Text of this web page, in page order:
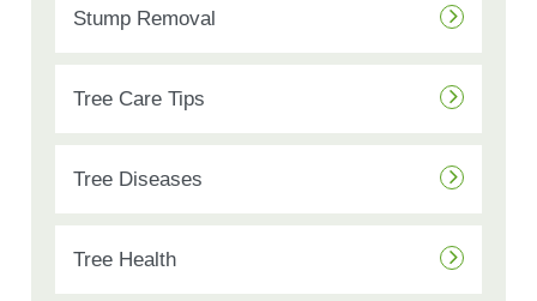
Stump Removal
Tree Care Tips
Tree Diseases
Tree Health